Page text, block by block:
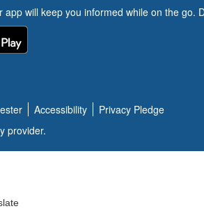
will keep you informed while on the go.
Accessibility
Privacy Pledge
provider.